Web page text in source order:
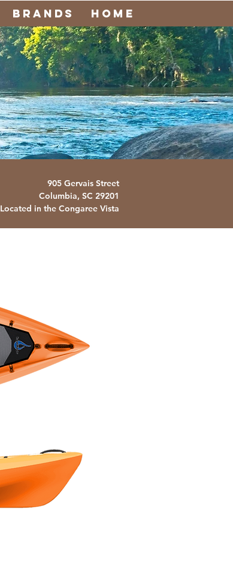
Brands Home
905 Gervais Street
Columbia, SC 29201
Located in the Congaree Vista